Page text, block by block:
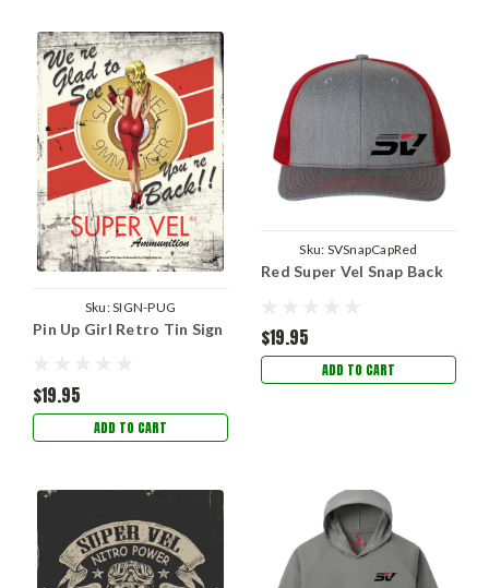
Sku:SIGN-PUG
Pin Up Girl Retro Tin Sign
$19.95
ADD TO CART
Sku: SVSnapCapRed
Red Super Vel Snap Back
$19.95
ADD TO CART